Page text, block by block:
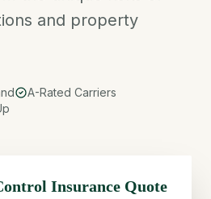
and property
A-Rated Carriers
Insurance Quote